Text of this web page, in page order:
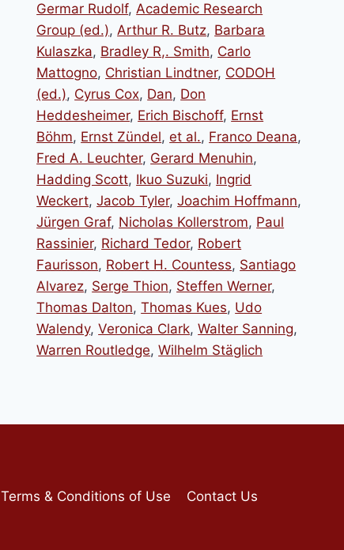
Germar Rudolf,Academic Research
Group (ed.),Arthur R. Butz, Barbara
Kulaszka, Bradley R,. Smith, Carlo
Mattogno, Christian Lindtner, CODOH
(ed.), Cyrus Cox, Dan, Don
Heddesheimer, Erich Bischoff, Ernst
Böhm, Ernst Zündel,et al., Franco Deana,
Fred A. Leuchter, Gerard Menuhin,
Hadding Scott, Ikuo Suzuki, Ingrid
Weckert,Jacob Tyler,Joachim Hoffmann,
Jürgen Graf, Nicholas Kollerstrom, Paul
Rassinier, Richard Tedor, Robert
Faurisson, Robert H. Countess, Santiago
Alvarez, Serge Thion, Steffen Werner,
Thomas Dalton,Thomas Kues, Udo
Walendy,Veronica Clark,Walter Sanning,
Warren Routledge,Wilhelm Stäglich
Terms & Conditions of Use Contact Us